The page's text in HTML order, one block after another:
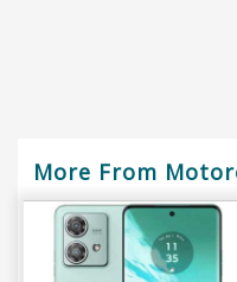
More From